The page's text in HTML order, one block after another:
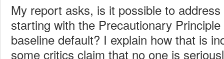
My report asks, is it possible to
starting with the Precautionary
baseline default? I explain how that is
some critics claim that no one is